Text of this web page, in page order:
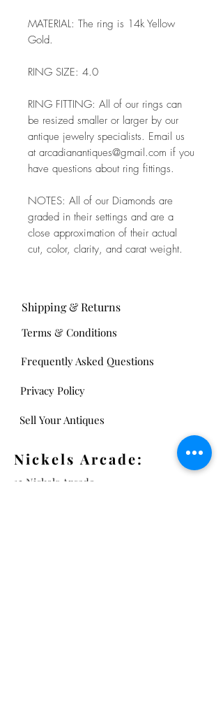
MATERIAL: The ring is 14k Yellow
Gold.
RING SIZE: 4.0
RING FITTING: All of our rings can
be resized smaller or larger by our
antique jewelry specialists. Email us
at arcadianantiques@gmail.com if you
have questions about ring fittings.
NOTES: All of our Diamonds are
graded in their settings and are a
close approximation of their actual
cut, color, clarity, and carat weight.
Frequently Asked Questions
Shipping & Returns
Terms & Conditions
Privacy Policy
Sell Your Antiques
Nickels Arcade:
13 Nickels Arcade